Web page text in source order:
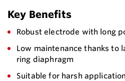
Key Benefits
Robust electrode with long
Low maintenance thanks to
ring diaphragm
Suitable for harsh